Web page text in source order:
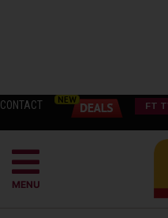
CONTACT FT
MENU